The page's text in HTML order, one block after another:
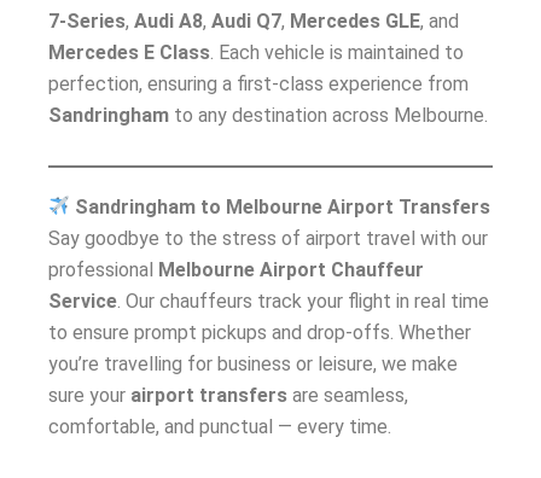
7-Series, Audi A8, Audi Q7, Mercedes GLE, and
Mercedes E Class . Each vehicle is maintained to
perfection, ensuring a first-class experience from
Sandringham to any destination across Melbourne.
Sandringham to Melbourne Airport Transfers
Say goodbye to the stress of airport travel with our
professional Melbourne Airport Chauffeur
Service . Our chauffeurs track your flight in real time
to ensure prompt pickups and drop-offs. Whether
you’re travelling for business or leisure, we make
sure your airport transfers are seamless,
comfortable, and punctual — every time.